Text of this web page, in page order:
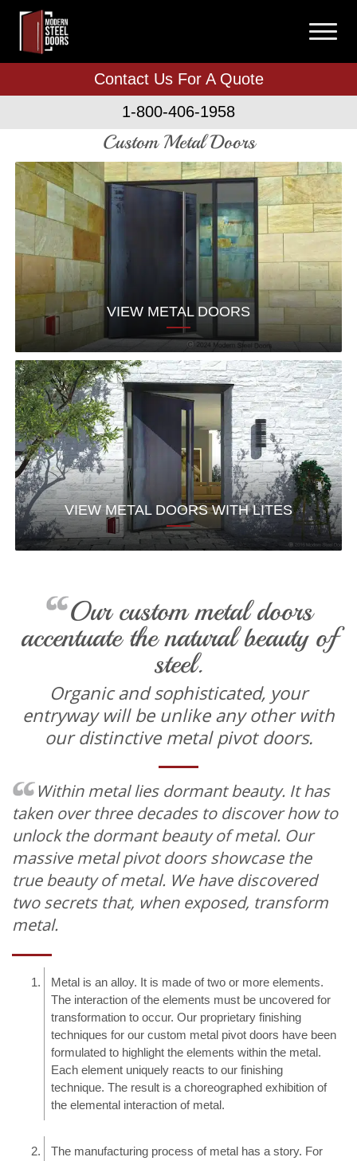
Contact Us For A Quote
1-800-406-1958
Custom Metal Doors
VIEW METAL DOORS
VIEW METAL DOORS WITH LITES
Our custom metal doors
accentuate the natural beauty of
steel.
Organic and sophisticated, your
entryway will be unlike any other with
our distinctive metal pivot doors.
Within metal lies dormant beauty. It has
taken over three decades to discover how to
unlock the dormant beauty of metal. Our
massive metal pivot doors showcase the
true beauty of metal. We have discovered
two secrets that, when exposed, transform
metal.
Metal is an alloy. It is made of two or more elements.
The interaction of the elements must be uncovered for
transformation to occur. Our proprietary finishing
techniques for our custom metal pivot doors have been
formulated to highlight the elements within the metal.
Each element uniquely reacts to our finishing
technique. The result is a choreographed exhibition of
the elemental interaction of metal.
The manufacturing process of metal has a story. For